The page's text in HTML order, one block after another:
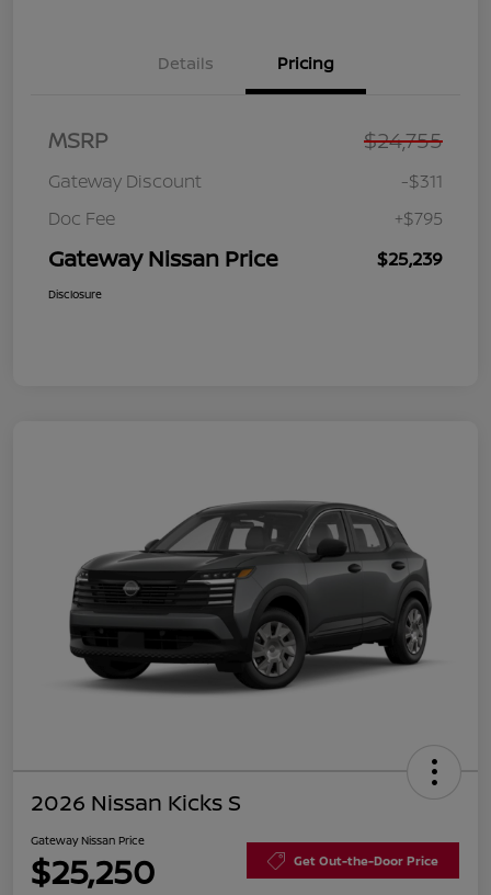
Details Pricing
MSRP $24,755
Gateway Discount
-$311
Doc Fee
+$795
Gateway Nissan Price $25,239
Disclosure
2026 Nissan Kicks S
Gateway Nissan Price
$25,250 Get Out-the-Door Price